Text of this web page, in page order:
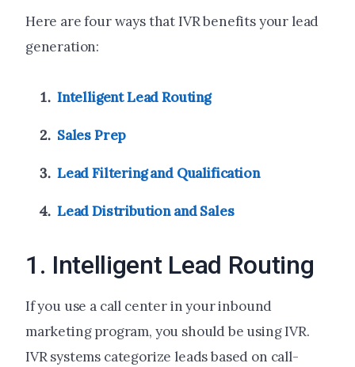
Here are four ways that IVR benefits your lead
generation:
Intelligent Lead Routing
Sales Prep
Lead Filtering and Qualification
Lead Distribution and Sales
1. Intelligent Lead Routing
If you use a call center in your inbound
marketing program, you should be using IVR.
IVR systems categorize leads based on call-